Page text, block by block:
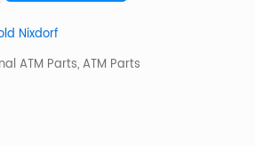
Nixdorf
ATM Parts,ATM Parts